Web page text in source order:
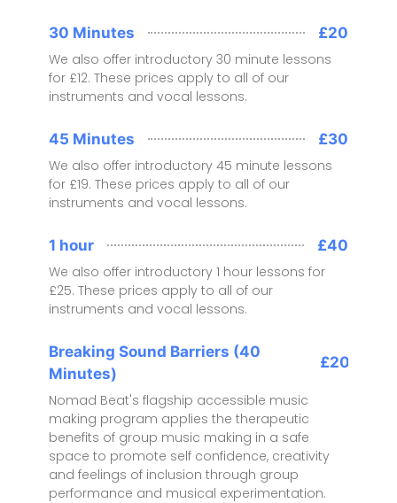
30 Minutes
£20
We also offer introductory 30 minute lessons
for £12. These prices apply to all of our
instruments and vocal lessons.
45 Minutes
£30
We also offer introductory 45 minute lessons
for £19. These prices apply to all of our
instruments and vocal lessons.
1 hour
£40
We also offer introductory 1 hour lessons for
£25. These prices apply to all of our
instruments and vocal lessons.
Breaking Sound Barriers (40
Minutes)
£20
Nomad Beat's flagship accessible music
making program applies the therapeutic
benefits of group music making in a safe
space to promote self confidence, creativity
and feelings of inclusion through group
performance and musical experimentation.